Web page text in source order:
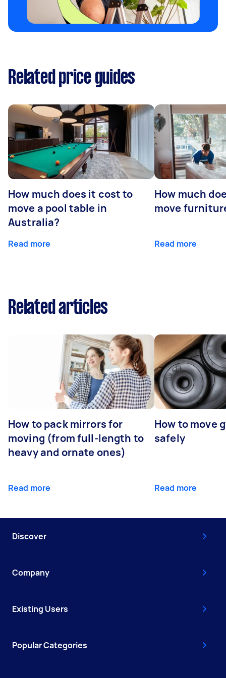
Related price guides
How much does it cost to
move a pool table in
Australia?
Read more
How much
move
Read more
Related articles
How to pack mirrors for
moving (from full-length to
heavy and ornate ones)
Read more
How to move
safely
Read more
Discover
Company
Existing Users
Popular Categories